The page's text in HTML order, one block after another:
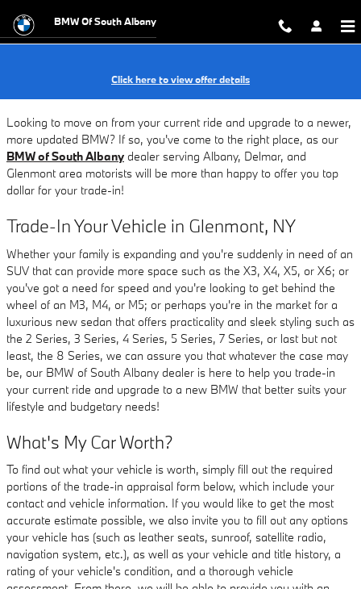
BMW Trade-In Value Near Albany
BMW Of South Albany
Click here to view offer details
Looking to move on from your current ride and upgrade to a newer,
more updated BMW? If so, you've come to the right place, as our
BMW of South Albany dealer serving Albany, Delmar, and
Glenmont area motorists will be more than happy to offer you top
dollar for your trade-in!
Trade-In Your Vehicle in Glenmont, NY
Whether your family is expanding and you're suddenly in need of an
SUV that can provide more space such as the X3, X4, X5, or X6; or
you've got a need for speed and you're looking to get behind the
wheel of an M3, M4, or M5; or perhaps you're in the market for a
luxurious new sedan that offers practicality and sleek styling such as
the 2 Series, 3 Series, 4 Series, 5 Series, 7 Series, or last but not
least, the 8 Series, we can assure you that whatever the case may
be, our BMW of South Albany dealer is here to help you trade-in
your current ride and upgrade to a new BMW that better suits your
lifestyle and budgetary needs!
What's My Car Worth?
To find out what your vehicle is worth, simply fill out the required
portions of the trade-in appraisal form below, which include your
contact and vehicle information. If you would like to get the most
accurate estimate possible, we also invite you to fill out any options
your vehicle has (such as leather seats, sunroof, satellite radio,
navigation system, etc.), as well as your vehicle and title history, a
rating of your vehicle's condition, and a thorough vehicle